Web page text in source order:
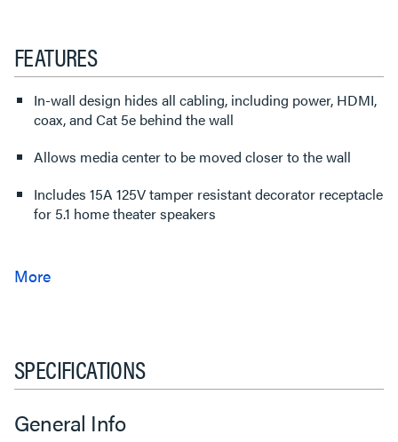
FEATURES
In-wall design hides all cabling, including power, HDMI,
coax, and Cat 5e behind the wall
Allows media center to be moved closer to the wall
Includes 15A 125V tamper resistant decorator receptacle
for 5.1 home theater speakers
SPECIFICATIONS
General Info